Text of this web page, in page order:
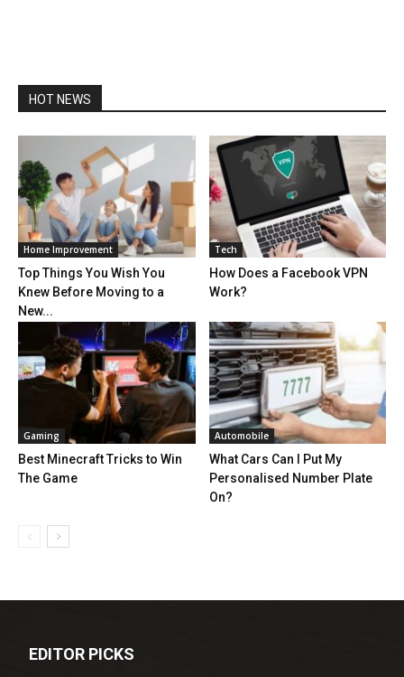
HOT NEWS
Home Improvement
Top Things You Wish You
Knew Before Moving to a
New...
Tech
How Does a Facebook VPN
Work?
Gaming
Best Minecraft Tricks to Win
The Game
Automobile
What Cars Can I Put My
Personalised Number Plate
On?
EDITOR PICKS